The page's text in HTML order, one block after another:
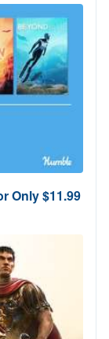
Only $11.99